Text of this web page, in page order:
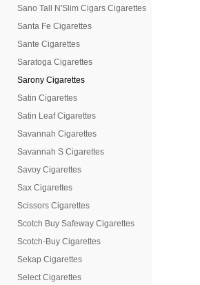
Sano Tall N'Slim Cigars Cigarettes
Santa Fe Cigarettes
Sante Cigarettes
Saratoga Cigarettes
Sarony Cigarettes
Satin Cigarettes
Satin Leaf Cigarettes
Savannah Cigarettes
Savannah S Cigarettes
Savoy Cigarettes
Sax Cigarettes
Scissors Cigarettes
Scotch Buy Safeway Cigarettes
Scotch-Buy Cigarettes
Sekap Cigarettes
Select Cigarettes